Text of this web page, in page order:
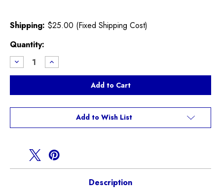
Shipping: $25.00 (Fixed Shipping Cost)
Current
Stock:
Quantity:
Decrease
Quantity
of
Fog
Kit
F57
Increase
Quantity
of
Fog
Kit
F57
Add to Wish List
Description